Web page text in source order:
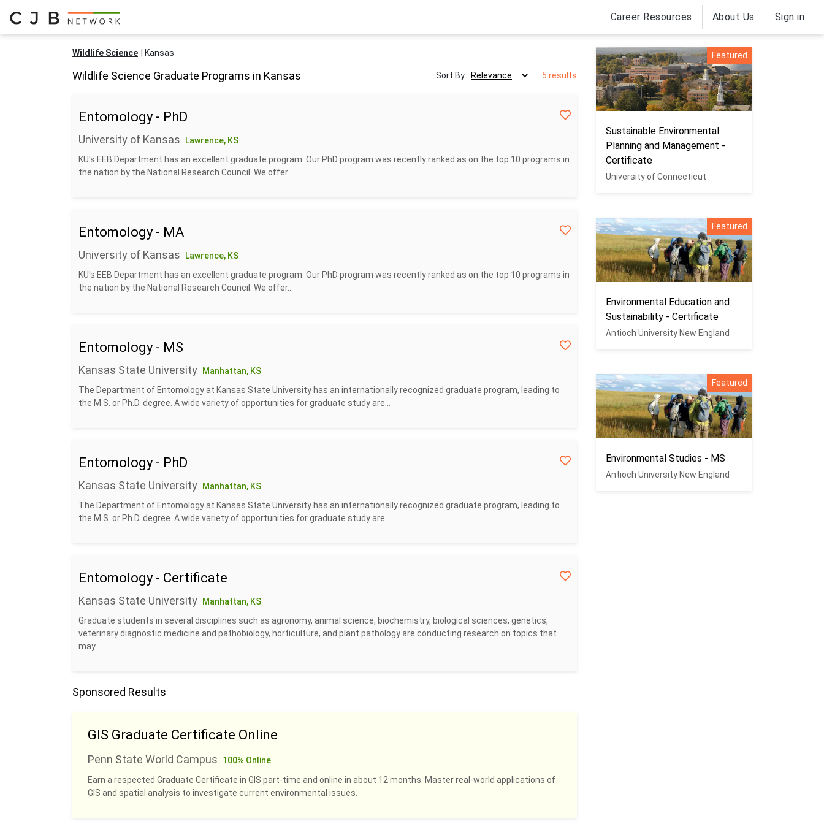
Career Resources About Us Sign in
Wildlife Science Kansas
Wildlife Science Graduate Programs in Kansas Sort By: 5 results
Entomology - PhD
University of Kansas
Lawrence, KS
KU's EEB Department has an excellent graduate program. Our PhD program was recently ranked as on the top 10 programs in
the nation by the National Research Council. We offer...
Entomology - MA
University of Kansas
Lawrence, KS
KU's EEB Department has an excellent graduate program. Our PhD program was recently ranked as on the top 10 programs in
the nation by the National Research Council. We offer...
Entomology - MS
Kansas State University
Manhattan, KS
The Department of Entomology at Kansas State University has an internationally recognized graduate program, leading to
the M.S. or Ph.D. degree. A wide variety of opportunities for graduate study are...
Entomology - PhD
Kansas State University
Manhattan, KS
The Department of Entomology at Kansas State University has an internationally recognized graduate program, leading to
the M.S. or Ph.D. degree. A wide variety of opportunities for graduate study are...
Entomology - Certificate
Kansas State University
Manhattan, KS
Graduate students in several disciplines such as agronomy, animal science, biochemistry, biological sciences, genetics,
veterinary diagnostic medicine and pathobiology, horticulture, and plant pathology are conducting research on topics that
may...
Sponsored Results
GIS Graduate Certificate Online
Penn State World Campus
100% Online
Earn a respected Graduate Certificate in GIS part-time and online in about 12 months. Master real-world applications of
GIS and spatial analysis to investigate current environmental issues.
Featured
Sustainable Environmental
Planning and Management -
Certificate
University of Connecticut
Featured
Environmental Education and
Sustainability - Certificate
Antioch University New England
Featured
Environmental Studies - MS
Antioch University New England